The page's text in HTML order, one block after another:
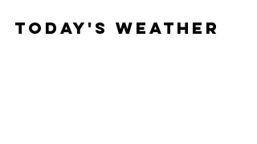
Today's Weather